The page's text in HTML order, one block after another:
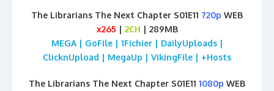
The Librarians The Next Chapter S01E11 720p WEB
x265 | 2CH | 289MB
MEGA | GoFile | 1Fichier | DailyUploads |
ClicknUpload | MegaUp | VikingFile | +Hosts
The Librarians The Next Chapter S01E11 1080p WEB